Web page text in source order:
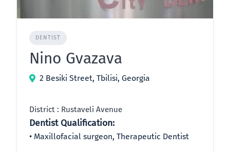
DENTIST
Nino Gvazava
2 Besiki Street, Tbilisi, Georgia
District : Rustaveli Avenue
Dentist Qualification:
Maxillofacial surgeon, Therapeutic Dentist